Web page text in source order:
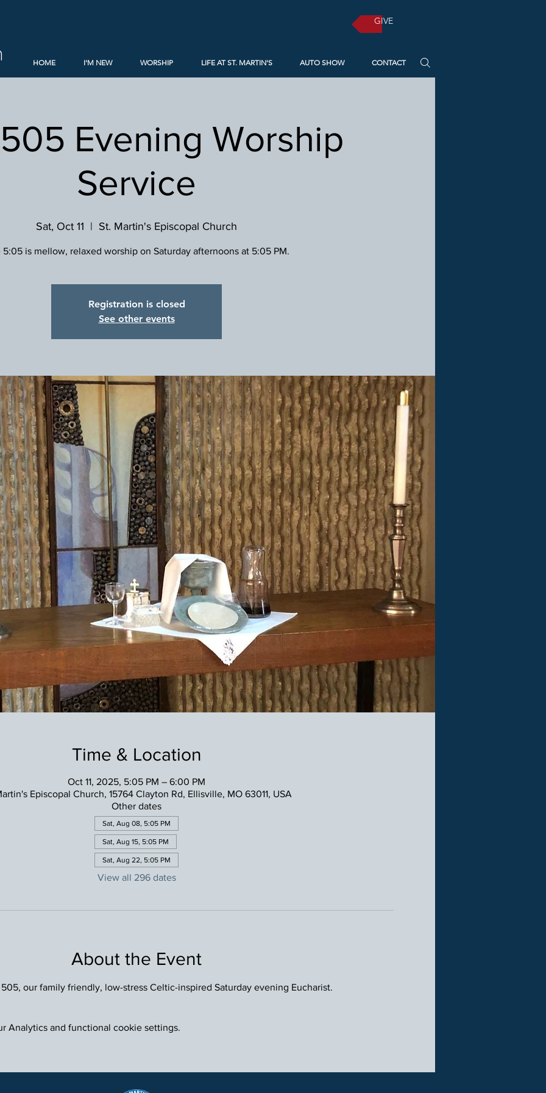
GIVE
HOME I'M NEW WORSHIP LIFE AT ST. MARTIN'S AUTO SHOW CONTACT
Evening Worship
Service
Sat, Oct 11
  |
St. Martin's Episcopal Church
5:05 is mellow, relaxed worship on Saturday afternoons at 5:05 PM.
Registration is closed
See other events
Time & Location
Oct 11, 2025, 5:05 PM – 6:00 PM
Episcopal Church, 15764 Clayton Rd, Ellisville, MO 63011, USA
Other dates
Sat, Aug 08, 5:05 PM
Sat, Aug 15, 5:05 PM
Sat, Aug 22, 5:05 PM
View all 296 dates
About the Event
our family friendly, low-stress Celtic-inspired Saturday evening Eucharist.
Analytics and functional cookie settings.